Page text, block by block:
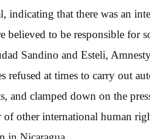
indicating that there was an
believed to be responsible for
Sandino and Esteli,
refused at times to carry out
and clamped down on the
of other international human